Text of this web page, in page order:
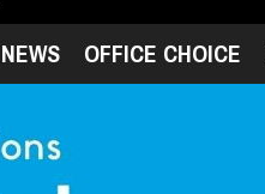
OFFICE CHOICE